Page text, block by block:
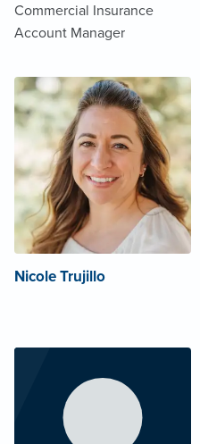
Commercial Insurance
Account Manager
Nicole Trujillo